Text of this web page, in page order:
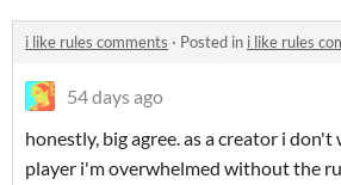
i like rules comments · Posted in i like rules
54 days ago
honestly, big agree. as a creator i don't
player i'm overwhelmed without the